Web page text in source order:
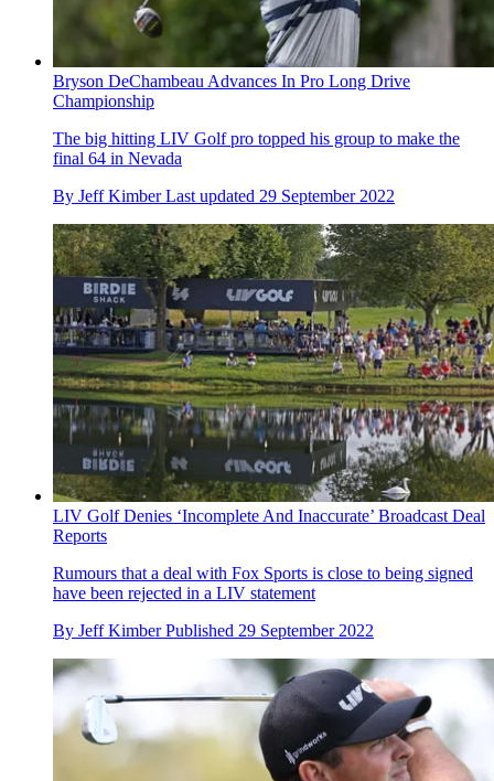
Bryson DeChambeau Advances In Pro Long Drive
Championship
The big hitting LIV Golf pro topped his group to make the
final 64 in Nevada
By Jeff Kimber Last updated 29 September 2022
LIV Golf Denies ‘Incomplete And Inaccurate’ Broadcast Deal
Reports
Rumours that a deal with Fox Sports is close to being signed
have been rejected in a LIV statement
By Jeff Kimber Published 29 September 2022